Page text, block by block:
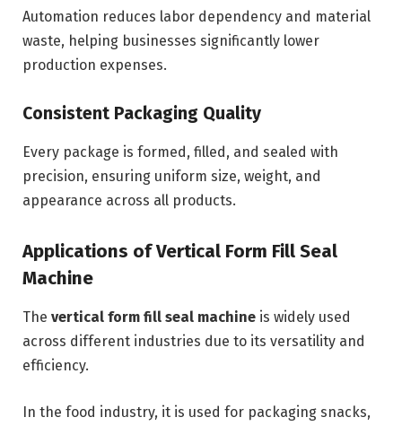
Automation reduces labor dependency and material
waste, helping businesses significantly lower
production expenses.
Consistent Packaging Quality
Every package is formed, filled, and sealed with
precision, ensuring uniform size, weight, and
appearance across all products.
Applications of Vertical Form Fill Seal
Machine
The vertical form fill seal machine is widely used
across different industries due to its versatility and
efficiency.
In the food industry, it is used for packaging snacks,